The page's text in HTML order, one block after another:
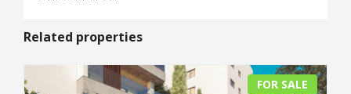
Related properties
FOR SALE